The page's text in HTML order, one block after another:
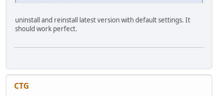
uninstall and reinstall latest version with default settings. It
should work perfect.
CTG